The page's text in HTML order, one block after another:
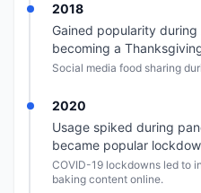
2018
Gained popularity
becoming a
Social media food sharing
2020
Usage spiked during
became popular
COVID-19 lockdowns led to
baking content online.